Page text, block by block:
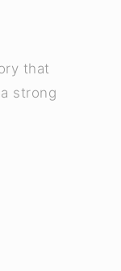
that
strong